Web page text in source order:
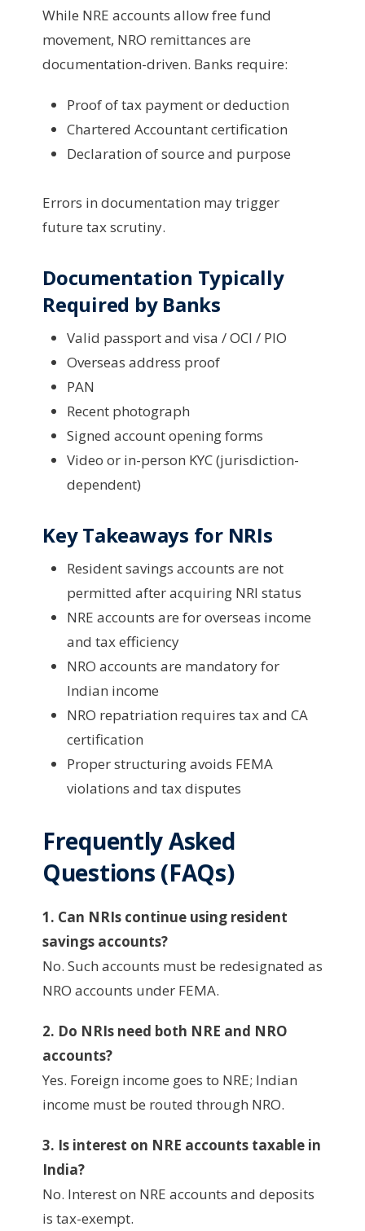
While NRE accounts allow free fund
movement, NRO remittances are
documentation-driven. Banks require:
Proof of tax payment or deduction
Chartered Accountant certification
Declaration of source and purpose
Errors in documentation may trigger
future tax scrutiny.
Documentation Typically
Required by Banks
Valid passport and visa / OCI / PIO
Overseas address proof
PAN
Recent photograph
Signed account opening forms
Video or in-person KYC (jurisdiction-
dependent)
Key Takeaways for NRIs
Resident savings accounts are not
permitted after acquiring NRI status
NRE accounts are for overseas income
and tax efficiency
NRO accounts are mandatory for
Indian income
NRO repatriation requires tax and CA
certification
Proper structuring avoids FEMA
violations and tax disputes
Frequently Asked
Questions (FAQs)
1. Can NRIs continue using resident
savings accounts?
No. Such accounts must be redesignated as
NRO accounts under FEMA.
2. Do NRIs need both NRE and NRO
accounts?
Yes. Foreign income goes to NRE; Indian
income must be routed through NRO.
3. Is interest on NRE accounts taxable in
India?
No. Interest on NRE accounts and deposits
is tax-exempt.